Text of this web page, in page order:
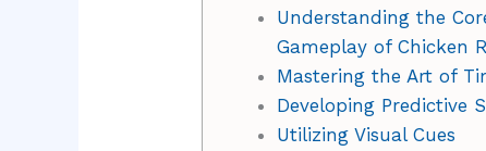
Understanding the
Gameplay of Chicken
Mastering the Art of
Developing Predictive
Utilizing Visual Cues